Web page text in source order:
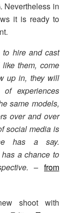
Nevertheless in
it is ready to
to hire and cast
them, come
up in, they will
experiences
same models,
over and over
social media is
has a say.
a chance to
– from
shoot with